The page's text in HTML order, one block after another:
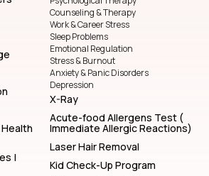
|
Counseling & Therapy
Work & Career Stress
Sleep Problems
Emotional Regulation
Stress & Burnout
Anxiety & Panic Disorders
Depression
X-Ray
Acute-food Allergens Test (
Immediate Allergic Reactions)
Laser Hair Removal
Kid Check-Up Program